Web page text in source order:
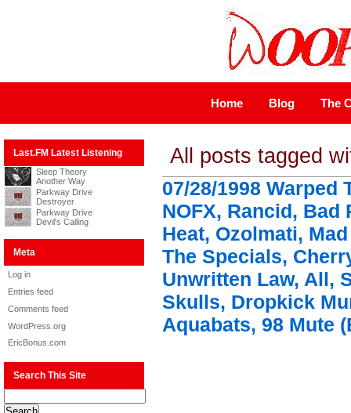
Home Blog The
Last.FM Latest Listening
Sleep Theory
Another Way
Parkway Drive
Destroyer
Parkway Drive
Devil's Calling
Meta
Log in
Entries feed
Comments feed
WordPress.org
EricBonus.com
Search This Site
All posts tagged
07/28/1998 Warped
NOFX, Rancid,
Heat, Ozolmati,
The Specials,
Unwritten Law, All,
Skulls, Dropkick
Aquabats, 98 Mute